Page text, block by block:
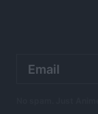
address: